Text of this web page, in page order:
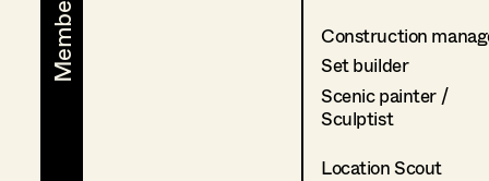
Construction
Set builder
Scenic painter /
Sculptist
Location Scout